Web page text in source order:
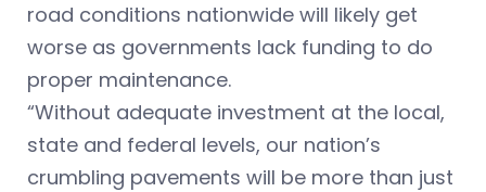
road conditions nationwide will likely get
worse as governments lack funding to do
proper maintenance.
“Without adequate investment at the local,
state and federal levels, our nation’s
crumbling pavements will be more than just